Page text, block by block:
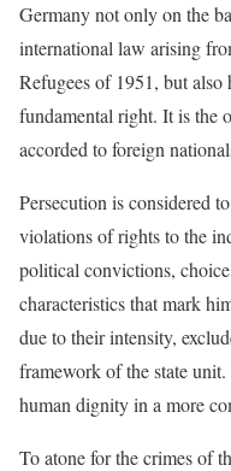
Germany not only on the
international law arising
Refugees of 1951, but also
fundamental right. It is the
accorded to foreign
Persecution is considered
violations of rights to the
political convictions,
characteristics that mark
due to their intensity,
framework of the state
human dignity in a more
To atone for the crimes of